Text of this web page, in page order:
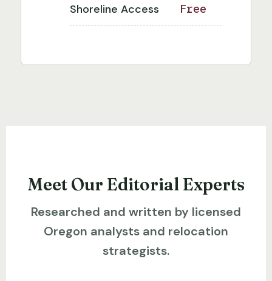
Shoreline Access
Free
Meet Our Editorial Experts
Researched and written by licensed
Oregon analysts and relocation
strategists.